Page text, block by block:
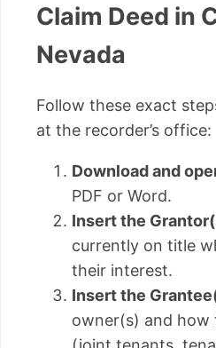
Claim Deed in
Nevada
Follow these exact
at the recorder’s office:
Download and
PDF or Word.
Insert the
currently on title
their interest.
Insert the
owner(s) and